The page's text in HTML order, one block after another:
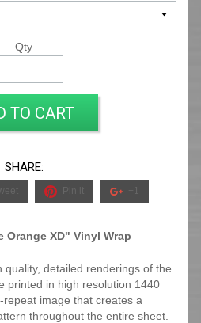
Qty
TO CART
SHARE:
Pin it +1
Orange XD" Vinyl Wrap
quality, detailed renderings of the
printed in high resolution 1440
image that creates a
throughout the entire sheet.